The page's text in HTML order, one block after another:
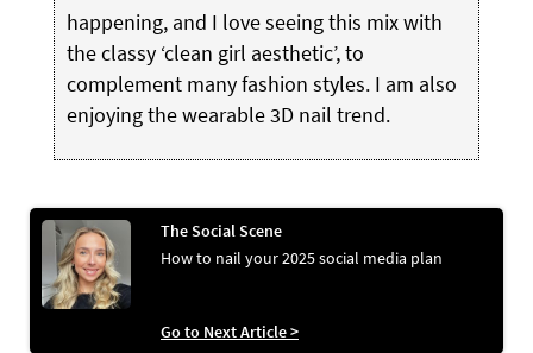
happening, and I love seeing this mix with
the classy ‘clean girl aesthetic’, to
complement many fashion styles. I am also
enjoying the wearable 3D nail trend.
The Social Scene
How to nail your 2025 social media plan
Go to Next Article >